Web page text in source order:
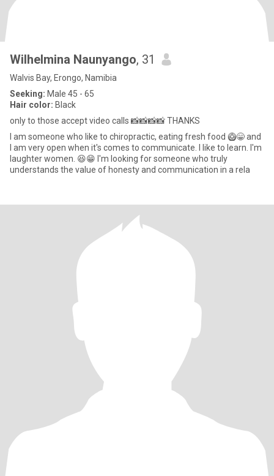
Wilhelmina Naunyango, 31
Walvis Bay, Erongo, Namibia
Seeking: Male 45 - 65
Hair color: Black
only to those accept video calls 📸📸📸📸 THANKS
I am someone who like to chiropractic, eating fresh food 🥝😁 and
I am very open when it's comes to communicate. I like to learn. l'm
laughter women. 😆😁 I'm looking for someone who truly
understands the value of honesty and communication in a rela